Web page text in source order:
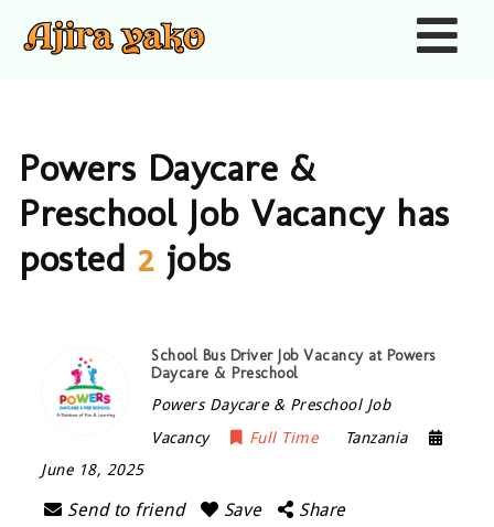
Powers Daycare &
Preschool Job Vacancy has
posted 2 jobs
School Bus Driver Job Vacancy at Powers
Daycare & Preschool
Powers Daycare & Preschool Job
Vacancy
Full Time
Tanzania
June 18, 2025
Send to friend Save Share